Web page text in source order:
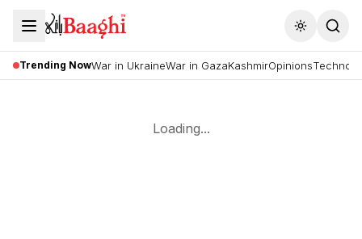
Toggle
Trending NowWar in UkraineWar in GazaKashmirOpinions
Loading...